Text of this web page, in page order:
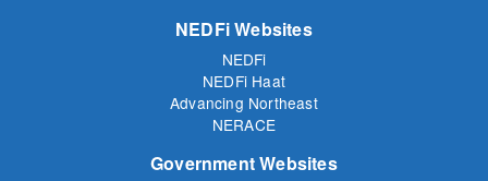
NEDFi Websites
NEDFi
NEDFi Haat
Advancing Northeast
NERACE
Government Websites